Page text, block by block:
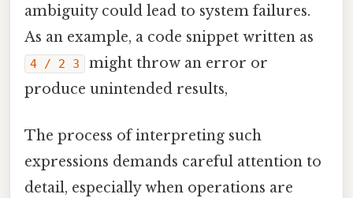
ambiguity could lead to system failures.
As an example, a code snippet written as
4 / 2 3
might throw an error or
produce unintended results,
The process of interpreting such
expressions demands careful attention to
detail, especially when operations are